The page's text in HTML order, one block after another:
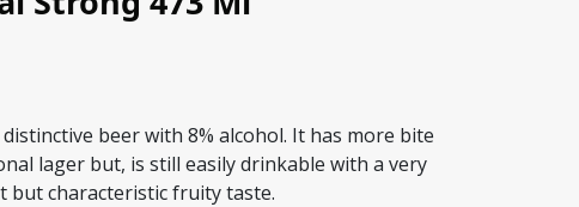
distinctive beer with 8% alcohol. It has more bite
lager but, is still easily drinkable with a very
but characteristic fruity taste.